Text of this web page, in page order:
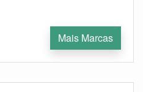
Mais Marcas